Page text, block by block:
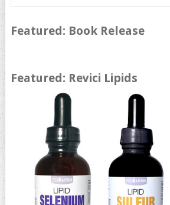
Featured: Book Release
Featured: Revici Lipids